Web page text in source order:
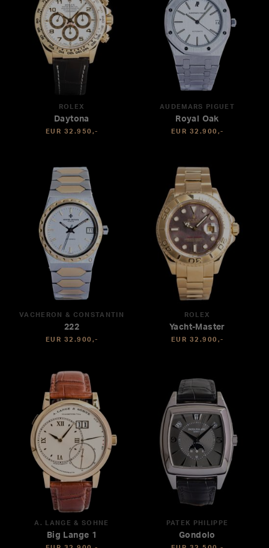
ROLEX
Daytona
EUR 32.950,-
AUDEMARS PIGUET
Royal Oak
EUR 32.900,-
VACHERON & CONSTANTIN
222
EUR 32.900,-
ROLEX
Yacht-Master
EUR 32.900,-
A. LANGE & SÖHNE
Big Lange 1
PATEK PHILIPPE
Gondolo